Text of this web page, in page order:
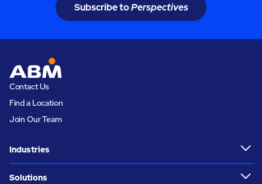
Subscribe toPerspectives
Contact Us
Find a Location
Join Our Team
Industries
Solutions